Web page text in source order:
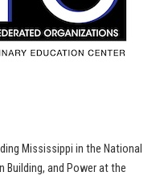
Mississippi in the National
Building, and Power at the